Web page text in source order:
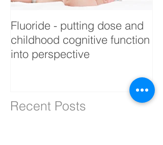
Fluoride - putting dose and
childhood cognitive function
into perspective
Recent Posts